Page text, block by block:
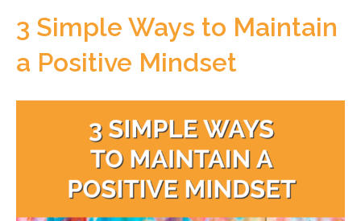
3 Simple Ways to Maintain
a Positive Mindset